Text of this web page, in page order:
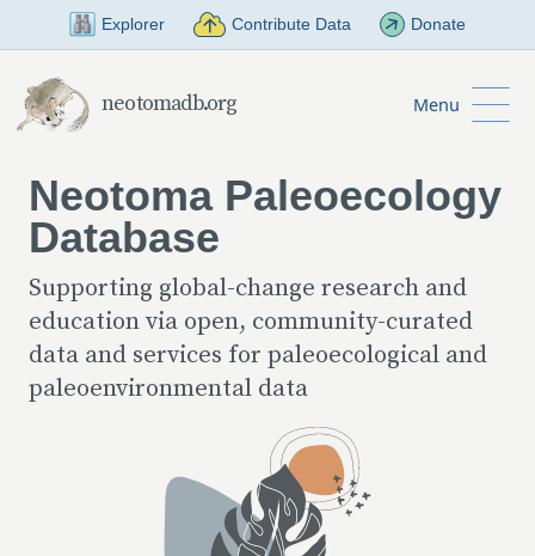
Skip to Main Content
Explorer Contribute Data Donate
neotomadb.org Menu
Neotoma Paleoecology
Database
Supporting global-change research and
education via open, community-curated
data and services for paleoecological and
paleoenvironmental data